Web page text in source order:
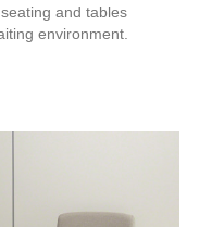
and tables
environment.